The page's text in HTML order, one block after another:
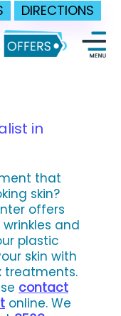
DIRECTIONS
in
that
skin?
offers
and
plastic
skin with
treatments.
contact
online. We